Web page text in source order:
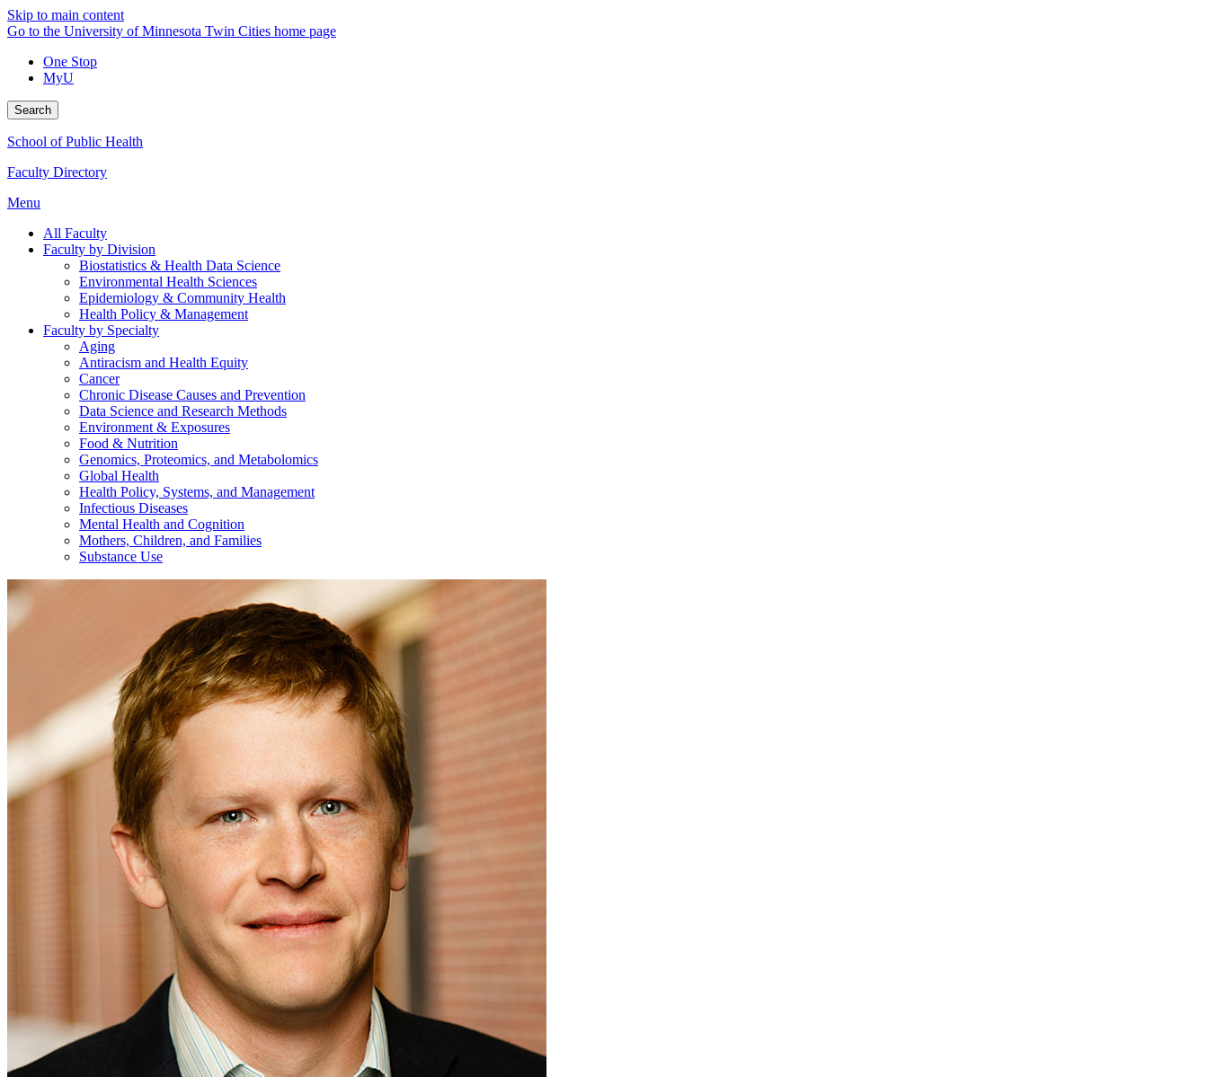
Skip to main content
Go to the University of Minnesota Twin Cities home page
One Stop
MyU
Search
School of Public Health
Faculty Directory
Menu
All Faculty
Faculty by Division
Biostatistics & Health Data Science
Environmental Health Sciences
Epidemiology & Community Health
Health Policy & Management
Faculty by Specialty
Aging
Antiracism and Health Equity
Cancer
Chronic Disease Causes and Prevention
Data Science and Research Methods
Environment & Exposures
Food & Nutrition
Genomics, Proteomics, and Metabolomics
Global Health
Health Policy, Systems, and Management
Infectious Diseases
Mental Health and Cognition
Mothers, Children, and Families
Substance Use